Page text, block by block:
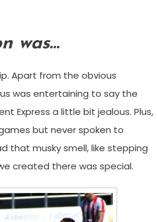
was…
Apart from the obvious
was entertaining to say the
Express a little bit jealous. Plus,
but never spoken to
that musky smell, like stepping
created there was special.